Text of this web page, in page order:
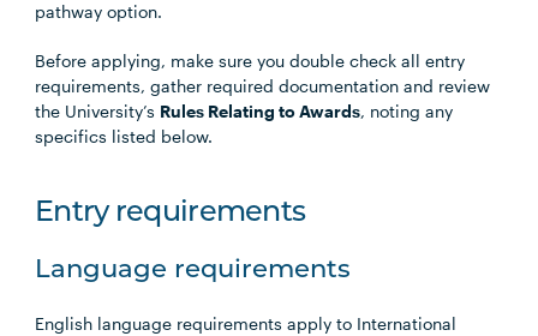
pathway option.
Before applying, make sure you double check all entry
requirements, gather required documentation and review
the University’s Rules Relating to Awards, noting any
specifics listed below.
Entry requirements
Language requirements
English language requirements apply to International